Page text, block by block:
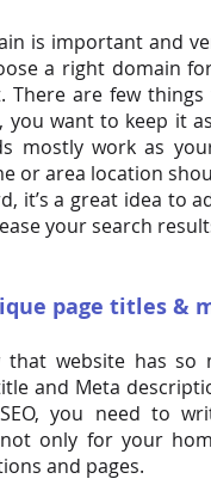
is important and
a right domain
There are few
you want to keep it
mostly work as
or area location
it’s a great idea to
your search
page titles &
that website has so
and Meta
you need to
only for your
and pages.